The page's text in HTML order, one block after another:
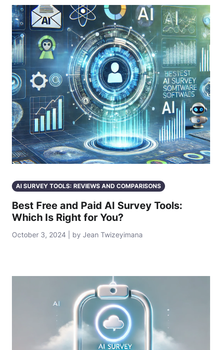
AI SURVEY TOOLS: REVIEWS AND COMPARISONS
Best Free and Paid AI Survey Tools:
Which Is Right for You?
October 3, 2024 | by Jean Twizeyimana